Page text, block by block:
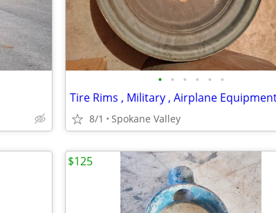
• • • • • •
8/1 Spokane Valley
$125